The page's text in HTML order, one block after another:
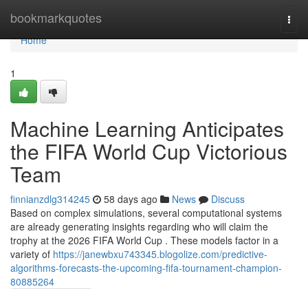
bookmarkquotes
Home
Home
1
Machine Learning Anticipates
the FIFA World Cup Victorious
Team
finnianzdlg314245 58 days ago News
Discuss
Based on complex simulations, several computational systems
are already generating insights regarding who will claim the
trophy at the 2026 FIFA World Cup . These models factor in a
variety of https://janewbxu743345.blogolize.com/predictive-
algorithms-forecasts-the-upcoming-fifa-tournament-champion-
80885264